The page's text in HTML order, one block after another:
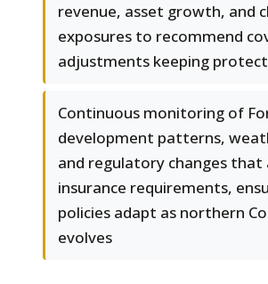
revenue, asset growth, and
exposures to recommend
adjustments keeping
Continuous monitoring of
development patterns,
and regulatory changes that
insurance requirements,
policies adapt as northern
evolves